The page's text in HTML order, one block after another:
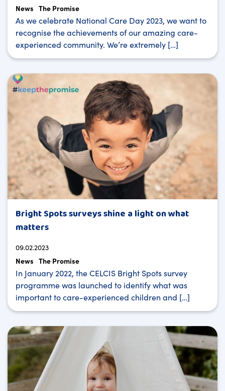
News The Promise
As we celebrate National Care Day 2023, we want to
recognise the achievements of our amazing care-
experienced community. We’re extremely […]
Bright Spots surveys shine a light on what
matters
09.02.2023
News The Promise
In January 2022, the CELCIS Bright Spots survey
programme was launched to identify what was
important to care-experienced children and […]